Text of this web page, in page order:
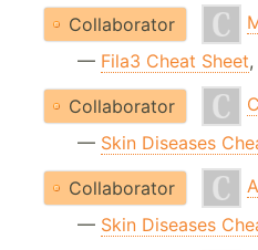
Collaborator
— Fila3 Cheat Sheet
Collaborator
— Skin Diseases
Collaborator
— Skin Diseases